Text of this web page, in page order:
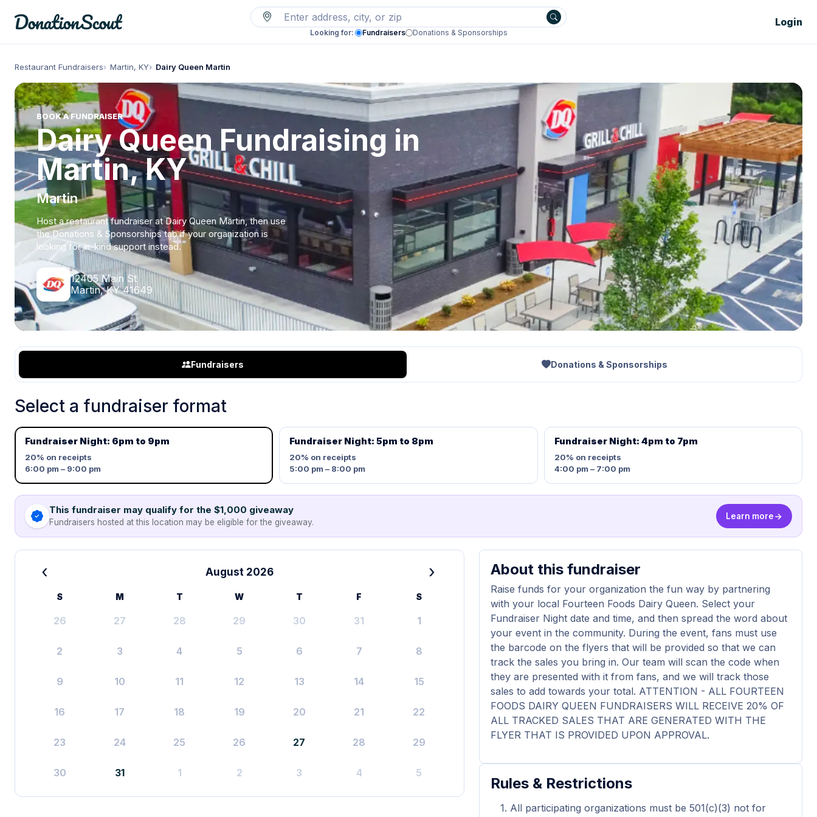
Looking for: Fundraisers Donations & Sponsorships
Login
Restaurant Fundraisers Martin, KY Dairy Queen Martin
BOOK A FUNDRAISER
Dairy Queen Fundraising in
Martin, KY
Martin
Host a restaurant fundraiser at Dairy Queen Martin, then use
the Donations & Sponsorships tab if your organization is
looking for in-kind support instead.
12405 Main St
Martin, KY 41649
Fundraisers Donations & Sponsorships
Select a fundraiser format
Fundraiser Night: 6pm to 9pm
20% on receipts
6:00 pm – 9:00 pm
Fundraiser Night: 5pm to 8pm
20% on receipts
5:00 pm – 8:00 pm
Fundraiser Night: 4pm to 7pm
20% on receipts
4:00 pm – 7:00 pm
This fundraiser may qualify for the $1,000 giveaway
Fundraisers hosted at this location may be eligible for the giveaway.
Learn more
‹ August 2026 ›
S M T W T F S
26 27 28 29 30 31 1
2 3 4 5 6 7 8
9 10 11 12 13 14 15
16 17 18 19 20 21 22
23 24 25 26 27 28 29
30 31 1 2 3 4 5
About this fundraiser
Raise funds for your organization the fun way by partnering
with your local Fourteen Foods Dairy Queen. Select your
Fundraiser Night date and time, and then spread the word about
your event in the community. During the event, fans must use
the barcode on the flyers that will be provided so that we can
track the sales you bring in. Our team will scan the code when
they are presented with it from fans, and we will track those
sales to add towards your total. ATTENTION - ALL FOURTEEN
FOODS DAIRY QUEEN FUNDRAISERS WILL RECEIVE 20% OF
ALL TRACKED SALES THAT ARE GENERATED WITH THE
FLYER THAT IS PROVIDED UPON APPROVAL.
Rules & Restrictions
All participating organizations must be 501(c)(3) not for